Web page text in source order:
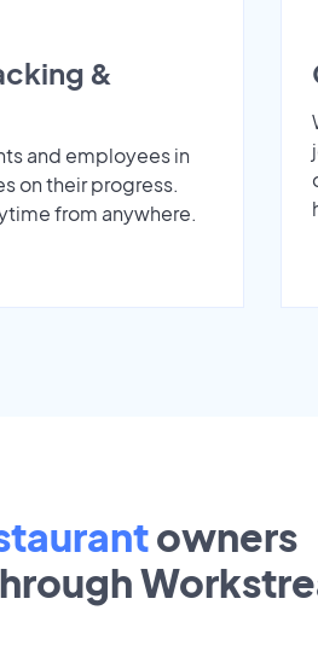
&
and employees in
on their progress.
from anywhere.
owners